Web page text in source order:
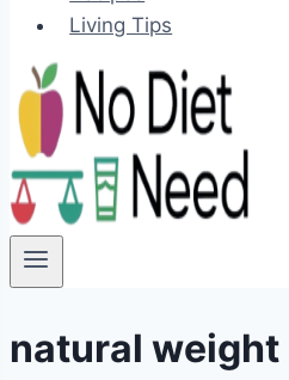
Living Tips
natural weight